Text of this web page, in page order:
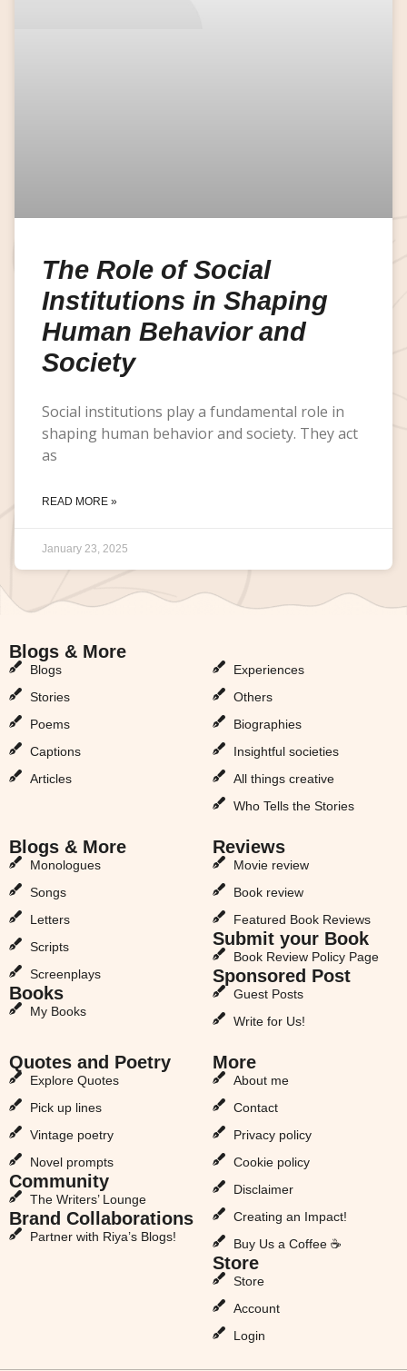
The Role of Social
Institutions in Shaping
Human Behavior and
Society
Social institutions play a fundamental role in
shaping human behavior and society. They act
as
READ MORE »
January 23, 2025
Blogs & More
Blogs
Stories
Poems
Captions
Articles
Experiences
Others
Biographies
Insightful societies
All things creative
Who Tells the Stories
Blogs & More
Monologues
Songs
Letters
Scripts
Screenplays
Books
My Books
Reviews
Movie review
Book review
Featured Book Reviews
Submit your Book
Book Review Policy Page
Sponsored Post
Guest Posts
Write for Us!
Quotes and Poetry
Explore Quotes
Pick up lines
Vintage poetry
Novel prompts
Community
The Writers’ Lounge
Brand Collaborations
Partner with Riya’s Blogs!
More
About me
Contact
Privacy policy
Cookie policy
Disclaimer
Creating an Impact!
Buy Us a Coffee ☕
Store
Store
Account
Login